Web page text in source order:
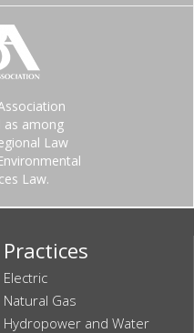
as among
Law
Law.
Practices
Electric
Natural Gas
Hydropower and Water